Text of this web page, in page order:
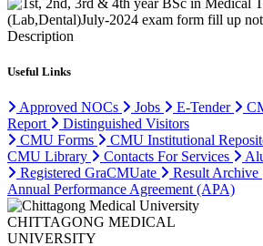
Description
Useful Links
Approved NOCs Jobs E-Tender
Report
Distinguished Visitors
CMU Forms
CMU Institutional
CMU Library
Contacts For Services
Registered GraCMUate
Result Archive
Annual Performance Agreement (APA)
CHITTAGONG MEDICAL
UNIVERSITY